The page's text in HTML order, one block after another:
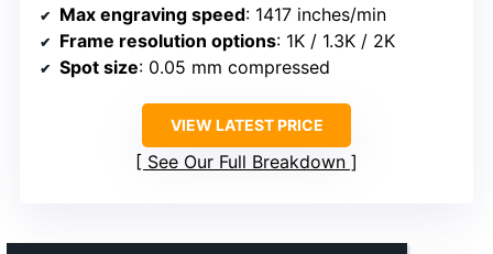
Max engraving speed: 1417 inches/min
Frame resolution options: 1K / 1.3K / 2K
Spot size: 0.05 mm compressed
VIEW LATEST PRICE
See Our Full Breakdown